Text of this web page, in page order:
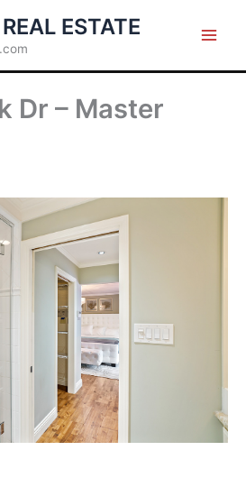
ESTATE
Dr – Master